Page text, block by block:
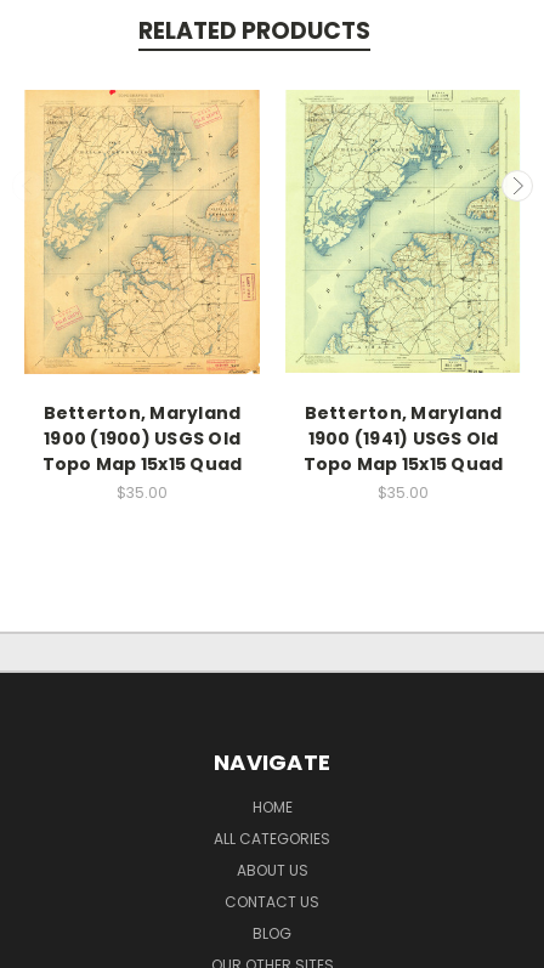
RELATED PRODUCTS
Betterton, Maryland
1900 (1900) USGS Old
Topo Map 15x15 Quad
$35.00
Betterton, Maryland
1900 (1941) USGS Old
Topo Map 15x15 Quad
$35.00
NAVIGATE
HOME
ALL CATEGORIES
ABOUT US
CONTACT US
BLOG